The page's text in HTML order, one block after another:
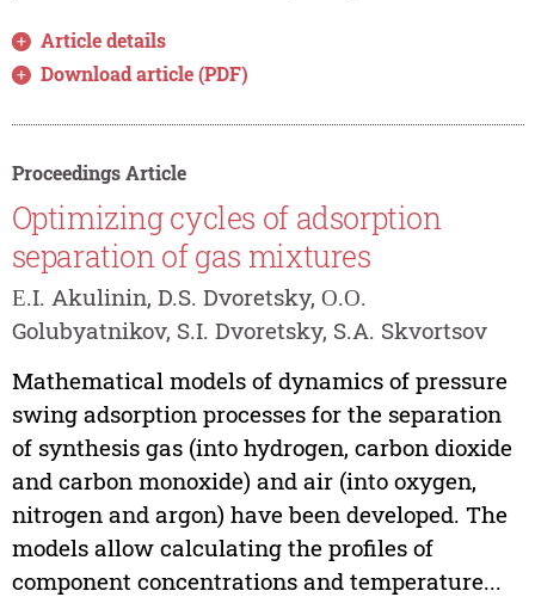
Article details
Download article (PDF)
Proceedings Article
Optimizing cycles of adsorption
separation of gas mixtures
Е.I. Akulinin, D.S. Dvoretsky, О.О.
Golubyatnikov, S.I. Dvoretsky, S.A. Skvortsov
Mathematical models of dynamics of pressure
swing adsorption processes for the separation
of synthesis gas (into hydrogen, carbon dioxide
and carbon monoxide) and air (into oxygen,
nitrogen and argon) have been developed. The
models allow calculating the profiles of
component concentrations and temperature...